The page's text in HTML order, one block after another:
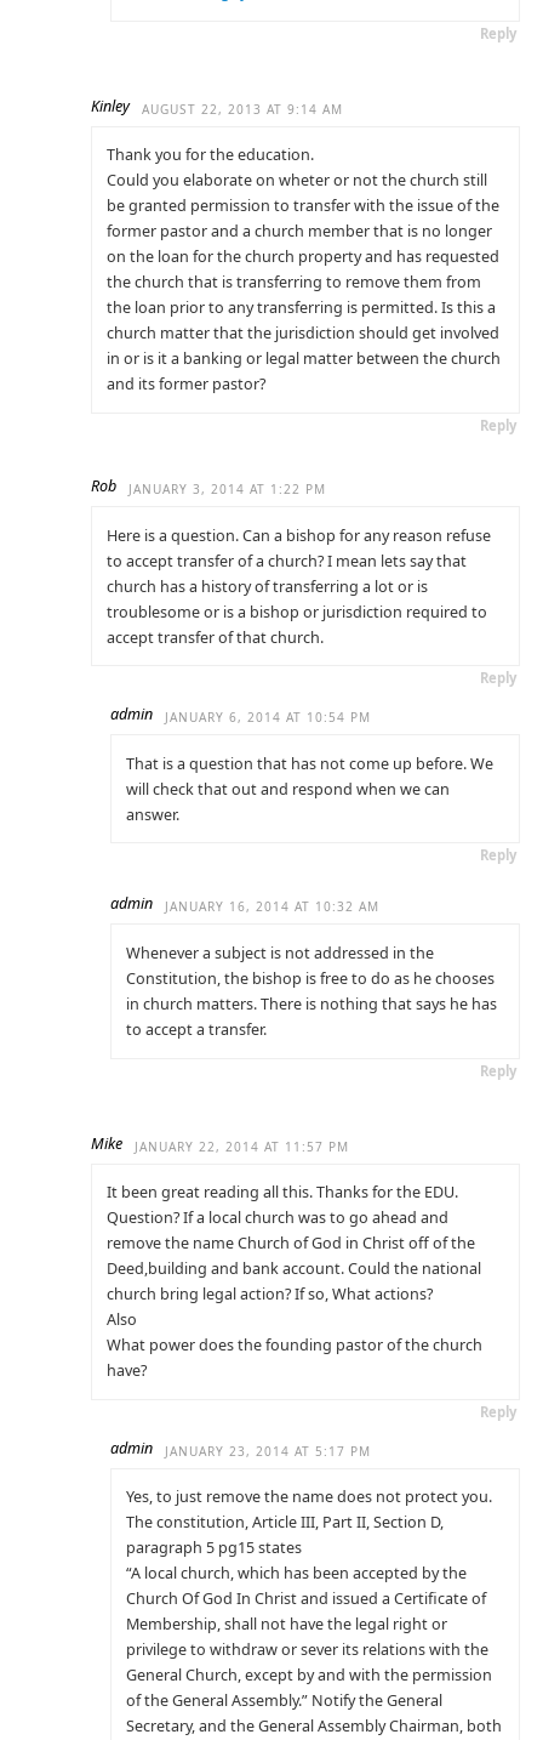
Reply
Kinley AUGUST 22, 2013 AT 9:14 AM
Thank you for the education.
Could you elaborate on wheter or not the church still
be granted permission to transfer with the issue of the
former pastor and a church member that is no longer
on the loan for the church property and has requested
the church that is transferring to remove them from
the loan prior to any transferring is permitted. Is this a
church matter that the jurisdiction should get involved
in or is it a banking or legal matter between the church
and its former pastor?
Reply
Rob JANUARY 3, 2014 AT 1:22 PM
Here is a question. Can a bishop for any reason refuse
to accept transfer of a church? I mean lets say that
church has a history of transferring a lot or is
troublesome or is a bishop or jurisdiction required to
accept transfer of that church.
Reply
admin JANUARY 6, 2014 AT 10:54 PM
That is a question that has not come up before. We
will check that out and respond when we can
answer.
Reply
admin JANUARY 16, 2014 AT 10:32 AM
Whenever a subject is not addressed in the
Constitution, the bishop is free to do as he chooses
in church matters. There is nothing that says he has
to accept a transfer.
Reply
Mike JANUARY 22, 2014 AT 11:57 PM
It been great reading all this. Thanks for the EDU.
Question? If a local church was to go ahead and
remove the name Church of God in Christ off of the
Deed,building and bank account. Could the national
church bring legal action? If so, What actions?
Also
What power does the founding pastor of the church
have?
Reply
admin JANUARY 23, 2014 AT 5:17 PM
Yes, to just remove the name does not protect you.
The constitution, Article III, Part II, Section D,
paragraph 5 pg15 states
“A local church, which has been accepted by the
Church Of God In Christ and issued a Certificate of
Membership, shall not have the legal right or
privilege to withdraw or sever its relations with the
General Church, except by and with the permission
of the General Assembly.” Notify the General
Secretary, and the General Assembly Chairman, both